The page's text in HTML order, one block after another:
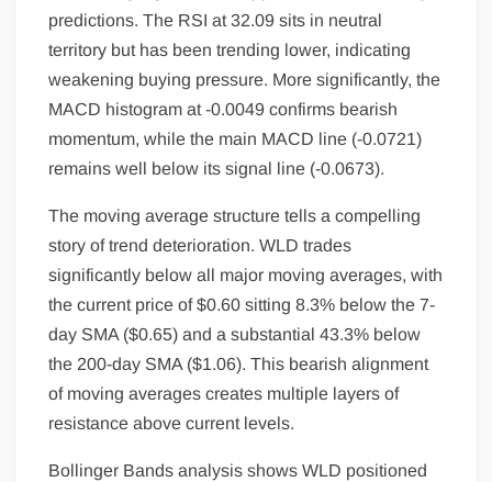
predictions. The RSI at 32.09 sits in neutral
territory but has been trending lower, indicating
weakening buying pressure. More significantly, the
MACD histogram at -0.0049 confirms bearish
momentum, while the main MACD line (-0.0721)
remains well below its signal line (-0.0673).
The moving average structure tells a compelling
story of trend deterioration. WLD trades
significantly below all major moving averages, with
the current price of $0.60 sitting 8.3% below the 7-
day SMA ($0.65) and a substantial 43.3% below
the 200-day SMA ($1.06). This bearish alignment
of moving averages creates multiple layers of
resistance above current levels.
Bollinger Bands analysis shows WLD positioned